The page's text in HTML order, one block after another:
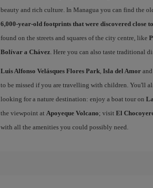
beauty and rich culture. In Managua you can find the
6,000-year-old footprints that were discovered close
found on the streets and squares of the city centre, like
Bolívar a Chávez. Here you can also taste traditional
Luis Alfonso Velásques Flores Park, Isla del Amorand
to be missed if you are travelling with children. You'll
looking for a nature destination: enjoy a boat tour on
the viewpoint at Apoyeque Volcano; visit El
with all the amenities you could possibly need.